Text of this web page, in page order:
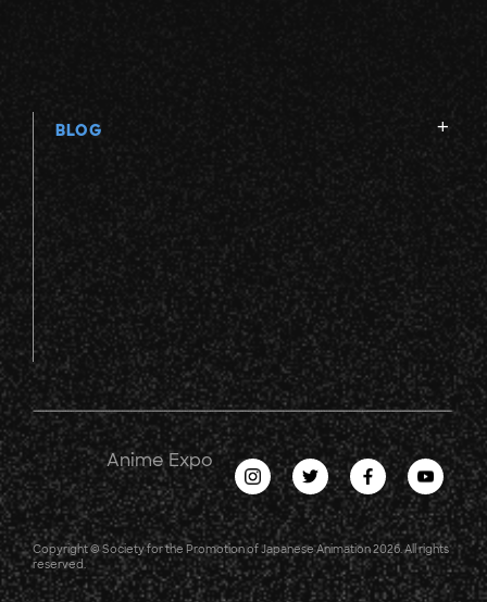
BLOG
Anime Expo
Copyright © Society for the Promotion of Japanese Animation 2026. All rights
reserved.